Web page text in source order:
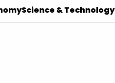
Science & Technology